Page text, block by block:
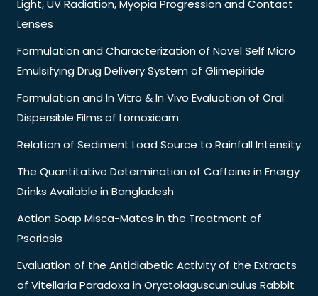
Light, UV Radiation, Myopia Progression and Contact
Lenses
Formulation and Characterization of Novel Self Micro
Emulsifying Drug Delivery System of Glimepiride
Formulation and In Vitro & In Vivo Evaluation of Oral
Dispersible Films of Lornoxicam
Relation of Sediment Load Source to Rainfall Intensity
The Quantitative Determination of Caffeine in Energy
Drinks Available in Bangladesh
Action Soap Misca-Mates in the Treatment of
Psoriasis
Evaluation of the Antidiabetic Activity of the Extracts
of Vitellaria Paradoxa in Oryctolaguscuniculus Rabbit